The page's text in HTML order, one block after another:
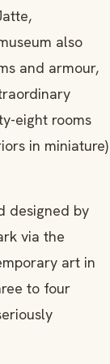
also
and armour,
eight rooms
in miniature)
designed by
via the
art in
to four